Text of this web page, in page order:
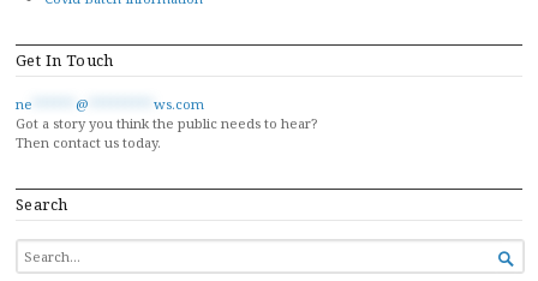
Get In Touch
ne @
ws.com
Got a story you think the public needs to hear?
Then contact us today.
Search
SEARCH
FOR...
